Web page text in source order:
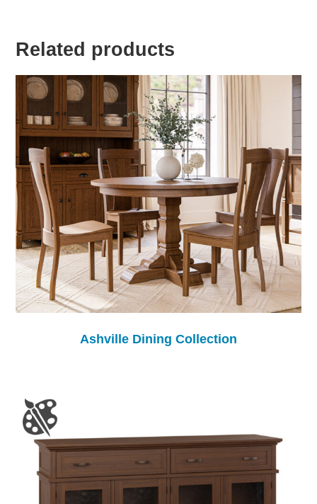
Related products
Ashville Dining Collection